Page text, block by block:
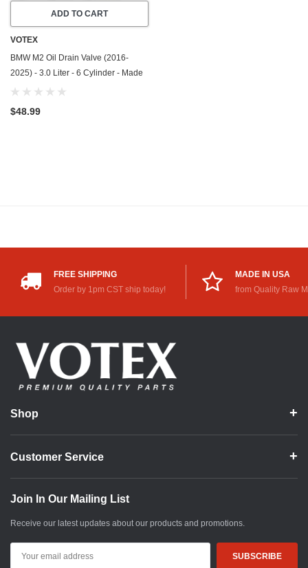
ADD TO CART
VOTEX
BMW M2 Oil Drain Valve (2016-
2025) - 3.0 Liter - 6 Cylinder - Made
In USA - Stainless Steel
$48.99
FREE SHIPPING
Order by 1pm CST ship today!
MADE IN USA
from Quality Raw
Shop
Customer Service
Join In Our Mailing List
Receive our latest updates about our products and promotions.
Address